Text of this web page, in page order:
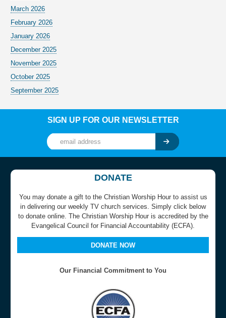
March 2026
February 2026
January 2026
December 2025
November 2025
October 2025
September 2025
SIGN UP FOR OUR NEWSLETTER
DONATE
You may donate a gift to the Christian Worship Hour to assist us
in delivering our weekly TV church services. Simply click below
to donate online. The Christian Worship Hour is accredited by the
Evangelical Council for Financial Accountability (ECFA).
DONATE NOW
Our Financial Commitment to You